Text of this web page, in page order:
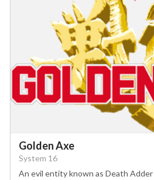
Golden Axe
System 16
An evil entity known as Death